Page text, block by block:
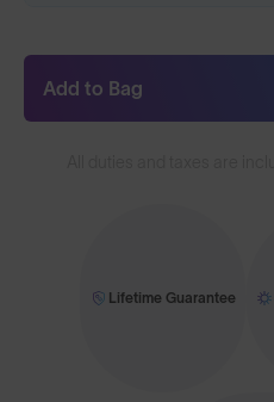
Add to Bag
Lifetime Guarantee